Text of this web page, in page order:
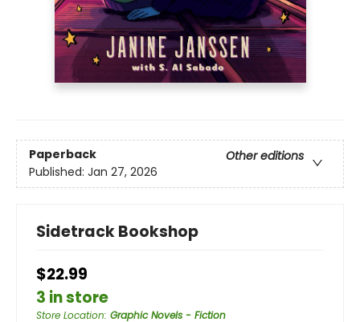
Paperback
Other editions
Published: Jan 27, 2026
Sidetrack Bookshop
$22.99
3 in store
Store Location: Graphic Novels - Fiction